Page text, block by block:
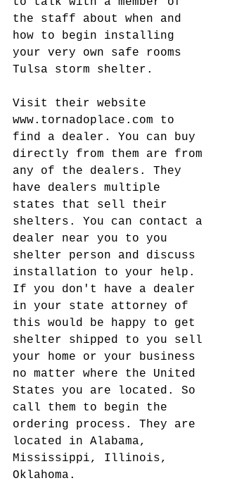
the staff about when and
how to begin installing
your very own safe rooms
Tulsa storm shelter.
Visit their website
www.tornadoplace.com to
find a dealer. You can buy
directly from them are from
any of the dealers. They
have dealers multiple
states that sell their
shelters. You can contact a
dealer near you to you
shelter person and discuss
installation to your help.
If you don't have a dealer
in your state attorney of
this would be happy to get
shelter shipped to you sell
your home or your business
no matter where the United
States you are located. So
call them to begin the
ordering process. They are
located in Alabama,
Mississippi, Illinois,
Oklahoma.